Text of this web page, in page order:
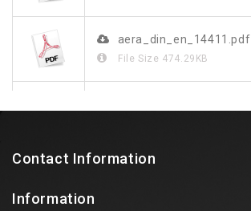
aera_din_en_14411.pdf
File Size 474.29KB
Contact Information
Information